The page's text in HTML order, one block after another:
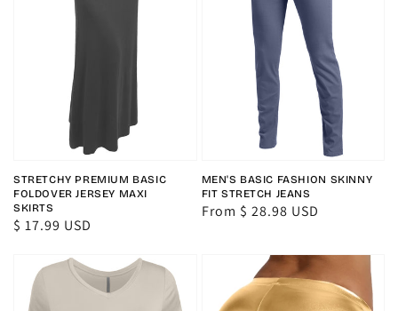
STRETCHY PREMIUM BASIC
FOLDOVER JERSEY MAXI
SKIRTS
Regular
$ 17.99 USD
MEN'S BASIC FASHION SKINNY
FIT STRETCH JEANS
Regular
From $ 28.98 USD